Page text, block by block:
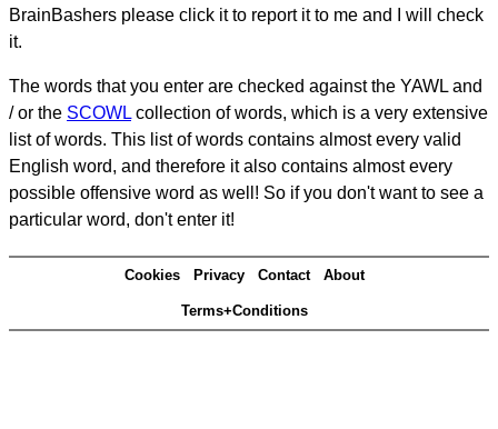
BrainBashers please click it to report it to me and I will check
it.
The words that you enter are checked against the YAWL and
/ or the SCOWL collection of words, which is a very extensive
list of words. This list of words contains almost every valid
English word, and therefore it also contains almost every
possible offensive word as well! So if you don't want to see a
particular word, don't enter it!
Cookies Privacy Contact About
Terms+Conditions